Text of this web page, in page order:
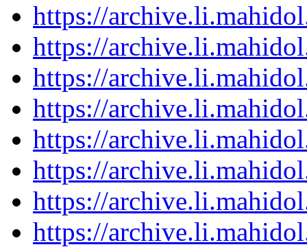
https://
https://
https://
https://
https://
https://
https://
https://